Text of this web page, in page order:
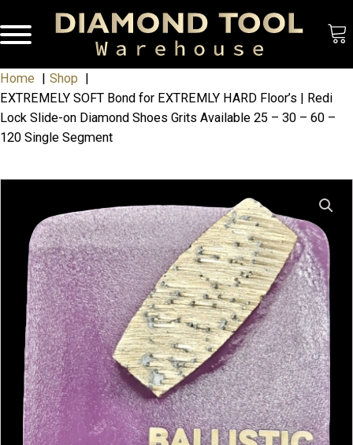
Home
Shop
EXTREMELY SOFT Bond for EXTREMLY HARD Floor’s | Redi
Lock Slide-on Diamond Shoes Grits Available 25 – 30 – 60 –
120 Single Segment